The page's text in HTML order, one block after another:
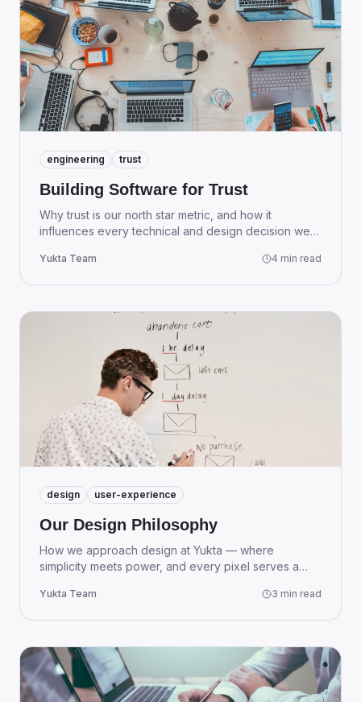
engineering trust
Building Software for Trust
Why trust is our north star metric, and how it
influences every technical and design decision we
Yukta Team 4 min read
design user-experience
Our Design Philosophy
How we approach design at Yukta — where
simplicity meets power, and every pixel serves a
Yukta Team 3 min read